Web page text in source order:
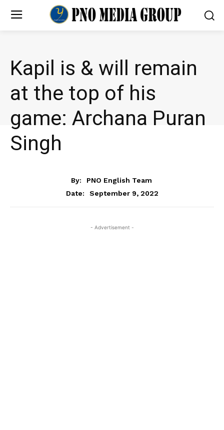
Kapil is & will remain
at the top of his
game: Archana Puran
Singh
By:
PNO English Team
Date:
September 9, 2022
- Advertisement -